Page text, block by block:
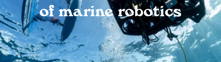
of marine robotics